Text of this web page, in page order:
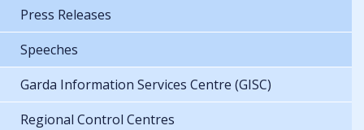
Press Releases
Speeches
Garda Information Services Centre (GISC)
Regional Control Centres